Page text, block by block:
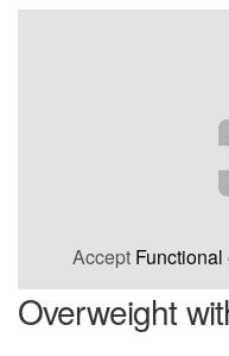
Accept Functional
Overweight